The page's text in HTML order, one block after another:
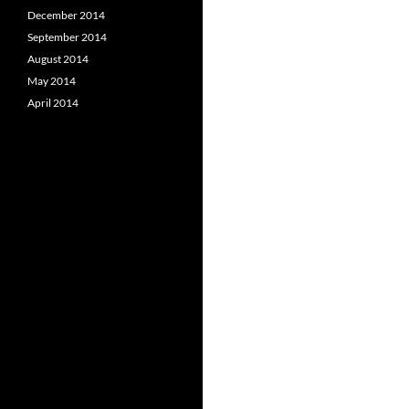
December 2014
September 2014
August 2014
May 2014
April 2014